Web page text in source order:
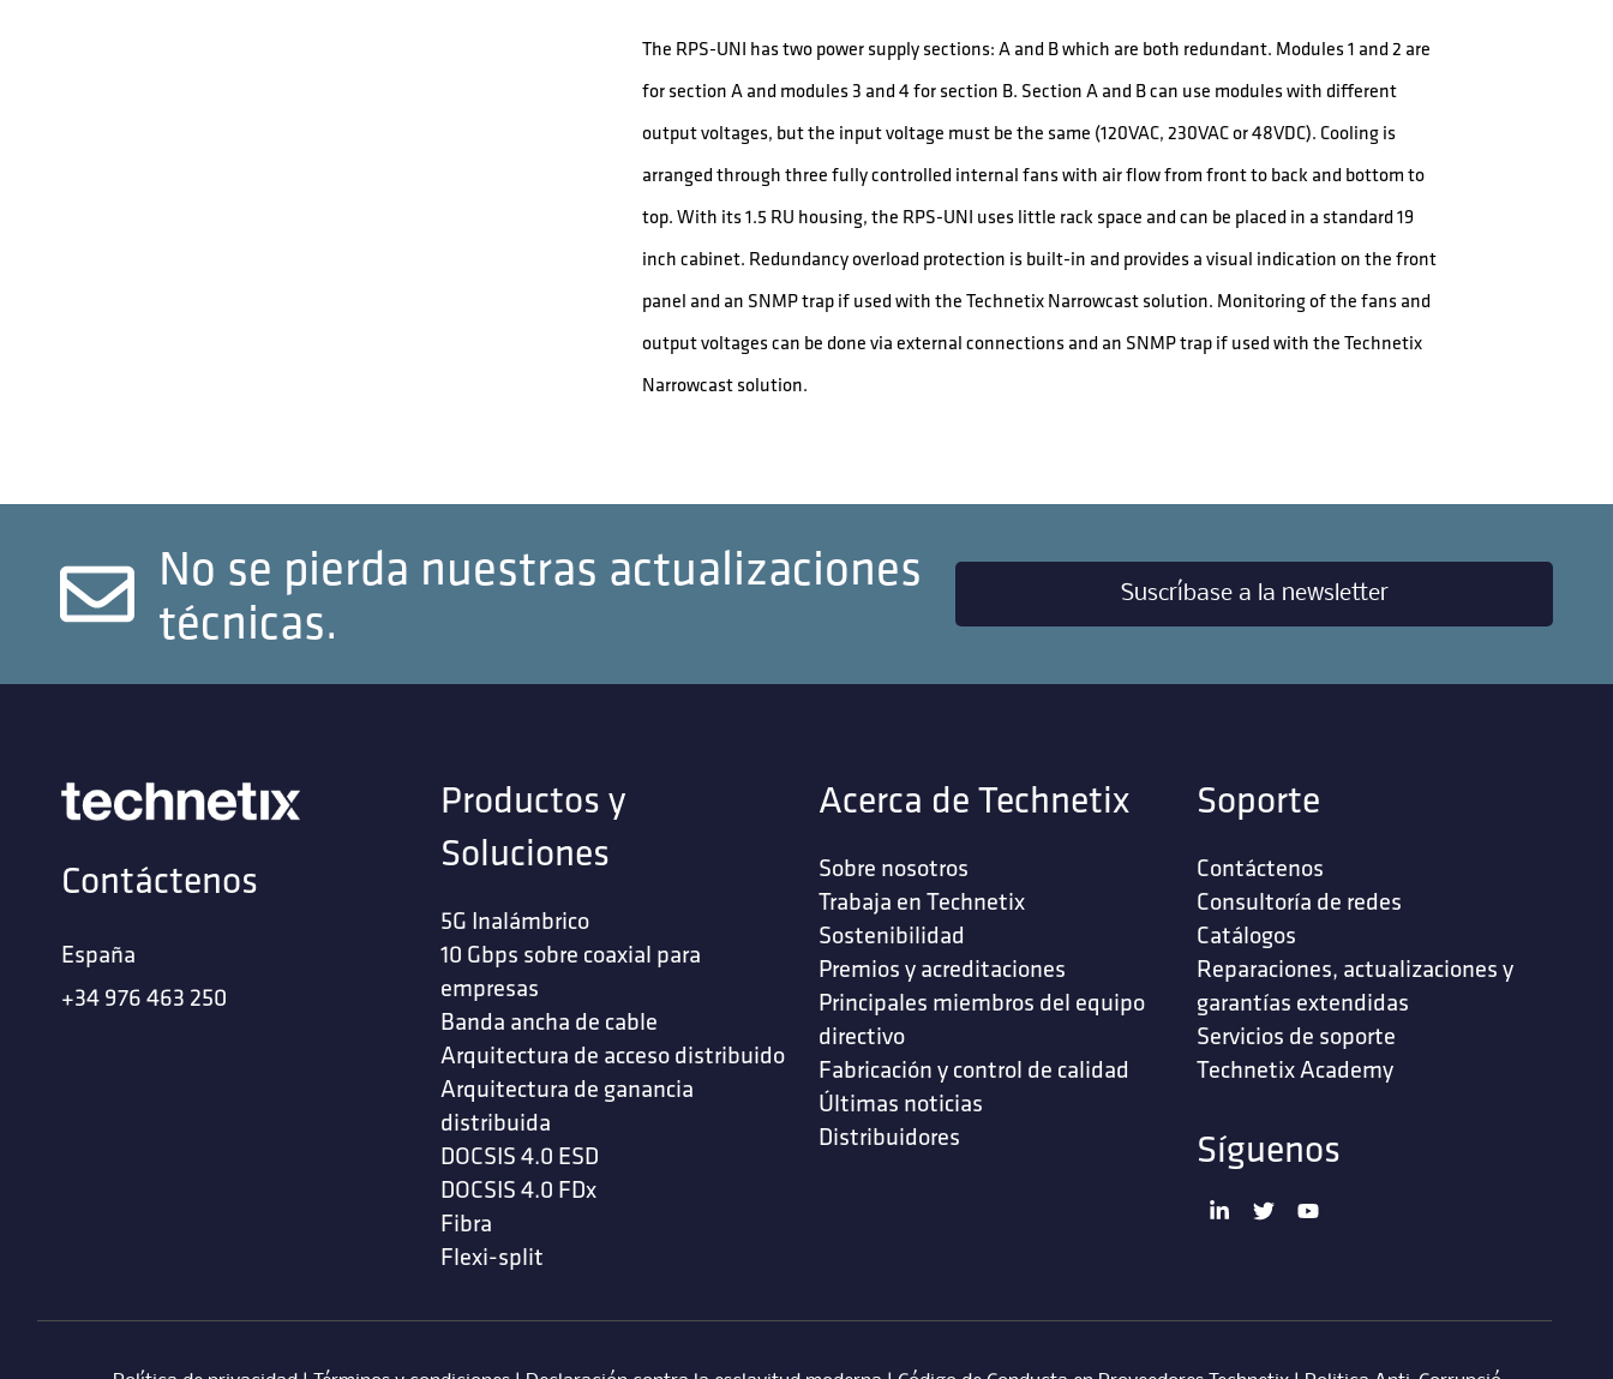
The RPS-UNI has two power supply sections: A and B which are both redundant. Modules 1 and 2 are
for section A and modules 3 and 4 for section B. Section A and B can use modules with different
output voltages, but the input voltage must be the same (120VAC, 230VAC or 48VDC). Cooling is
arranged through three fully controlled internal fans with air flow from front to back and bottom to
top. With its 1.5 RU housing, the RPS-UNI uses little rack space and can be placed in a standard 19
inch cabinet. Redundancy overload protection is built-in and provides a visual indication on the front
panel and an SNMP trap if used with the Technetix Narrowcast solution. Monitoring of the fans and
output voltages can be done via external connections and an SNMP trap if used with the Technetix
Narrowcast solution.
No se pierda nuestras actualizaciones
técnicas.
Suscríbase a la newsletter
Contáctenos
España
+34 976 463 250
Productos y
Soluciones
5G Inalámbrico
10 Gbps sobre coaxial para
empresas
Banda ancha de cable
Arquitectura de acceso distribuido
Arquitectura de ganancia
distribuida
DOCSIS 4.0 ESD
DOCSIS 4.0 FDx
Fibra
Flexi-split
Acerca de Technetix
Sobre nosotros
Trabaja en Technetix
Sostenibilidad
Premios y acreditaciones
Principales miembros del equipo
directivo
Fabricación y control de calidad
Últimas noticias
Distribuidores
Soporte
Contáctenos
‎Consultoría de redes‎
Catálogos
Reparaciones, actualizaciones y
garantías extendidas
Servicios de soporte ‎
Technetix Academy
Síguenos